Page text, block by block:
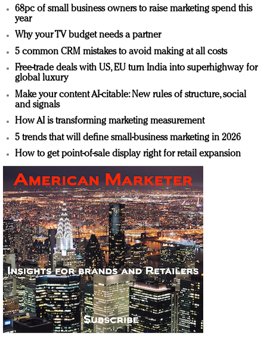
68pc of small business owners to raise marketing spend this
year
Why your TV budget needs a partner
5 common CRM mistakes to avoid making at all costs
Free-trade deals with US, EU turn India into superhighway for
global luxury
Make your content AI-citable: New rules of structure, social
and signals
How AI is transforming marketing measurement
5 trends that will define small-business marketing in 2026
How to get point-of-sale display right for retail expansion